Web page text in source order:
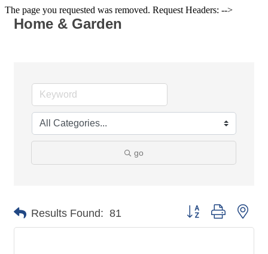
The page you requested was removed. Request Headers: -->
Home & Garden
go
Results Found: 81 Button group with